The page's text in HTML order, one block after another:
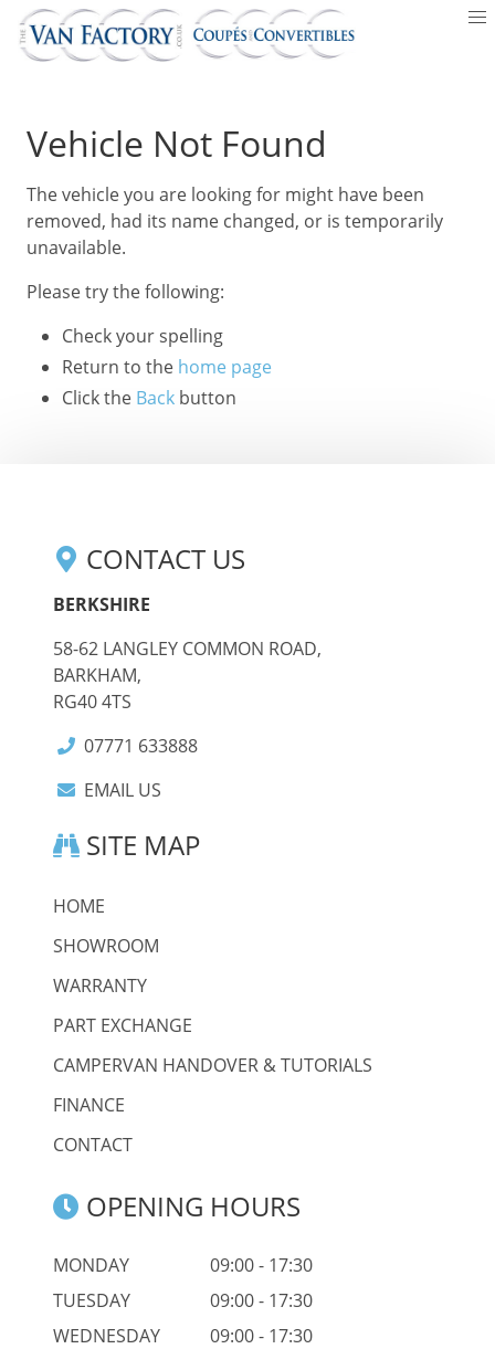
Vehicle Not Found
The vehicle you are looking for might have been
removed, had its name changed, or is temporarily
unavailable.
Please try the following:
Check your spelling
Return to the home page
Click the Back button
CONTACT US
BERKSHIRE
58-62 LANGLEY COMMON ROAD,
BARKHAM,
RG40 4TS
07771 633888
EMAIL US
SITE MAP
HOME
SHOWROOM
WARRANTY
PART EXCHANGE
CAMPERVAN HANDOVER & TUTORIALS
FINANCE
CONTACT
OPENING HOURS
MONDAY
09:00 - 17:30
TUESDAY
09:00 - 17:30
WEDNESDAY
09:00 - 17:30